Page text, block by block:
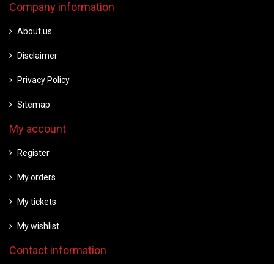
Company information
About us
Disclaimer
Privacy Policy
Sitemap
My account
Register
My orders
My tickets
My wishlist
Contact information